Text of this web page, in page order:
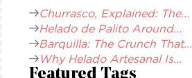
Churrasco, Explained: The...
Helado de Palito Around...
Barquilla: The Crunch That...
Why Helado Artesanal Is...